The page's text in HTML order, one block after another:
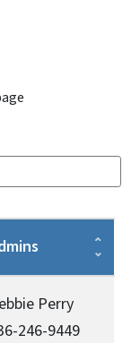
Perry
246-9449